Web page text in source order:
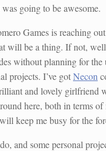
going to be awesome.
Games is reaching
will be a thing. If not,
without planning for
projects. I’ve gotNecon
and lovely girlfriend
here, both in terms
keep me busy for the
and some personal